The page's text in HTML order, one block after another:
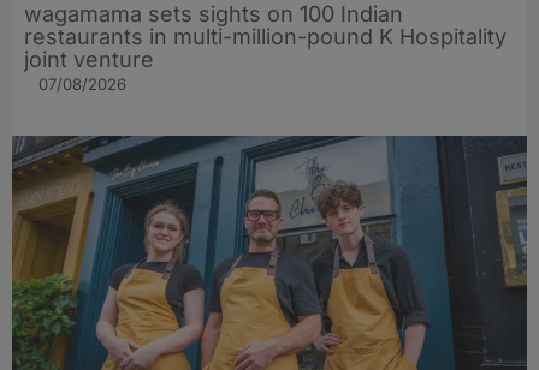
wagamama sets sights on 100 Indian
restaurants in multi-million-pound K Hospitality
joint venture
07/08/2026